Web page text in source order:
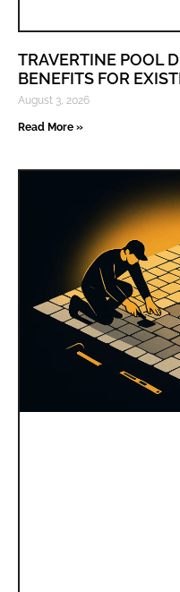
TRAVERTINE POOL
BENEFITS FOR
August 3, 2026
Read More »